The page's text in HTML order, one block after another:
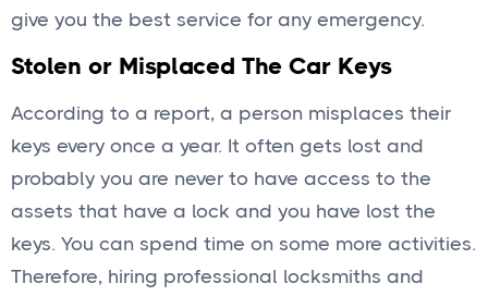
give you the best service for any emergency.
Stolen or Misplaced The Car Keys
According to a report, a person misplaces their
keys every once a year. It often gets lost and
probably you are never to have access to the
assets that have a lock and you have lost the
keys. You can spend time on some more activities.
Therefore, hiring professional locksmiths and